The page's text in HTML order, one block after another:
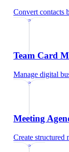
Convert contacts
educators
Team Card
Manage digital
educators
Meeting
Create structured
educators